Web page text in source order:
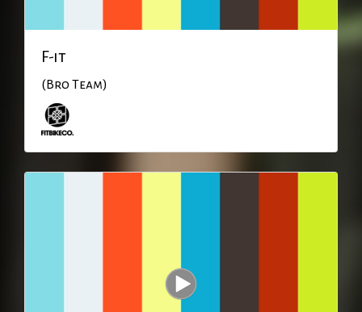
F-it
(Bro Team)